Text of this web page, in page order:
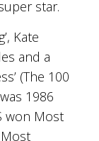
star.
Kate
and a
(The 100
1986
won Most